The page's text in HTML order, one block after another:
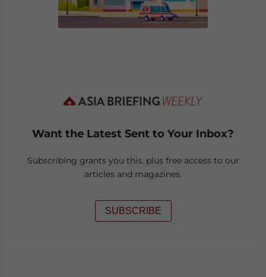
Want the Latest Sent to Your Inbox?
Subscribing grants you this, plus free access to our
articles and magazines.
SUBSCRIBE